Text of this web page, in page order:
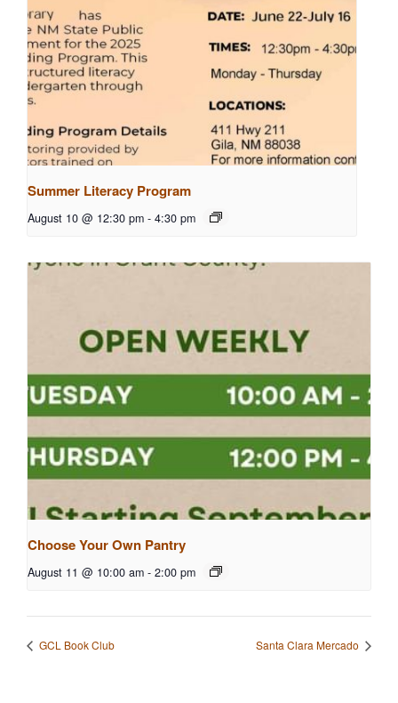
Summer Literacy Program
August 10 @ 12:30 pm - 4:30 pm
Choose Your Own Pantry
August 11 @ 10:00 am - 2:00 pm
GCL Book Club Santa Clara Mercado